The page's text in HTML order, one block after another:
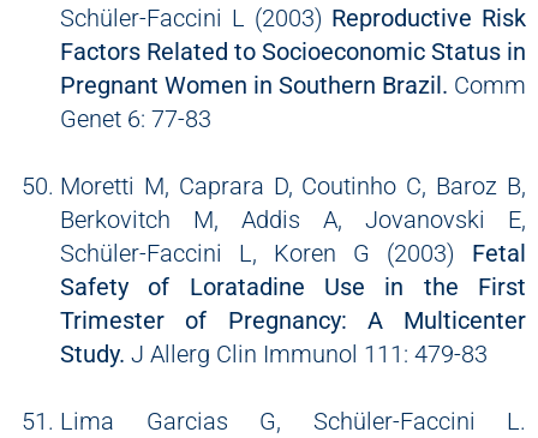
Schüler-Faccini L (2003) Reproductive Risk
Factors Related to Socioeconomic Status in
Pregnant Women in Southern Brazil. Comm
Genet 6: 77-83
Moretti M, Caprara D, Coutinho C, Baroz B,
Berkovitch M, Addis A, Jovanovski E,
Schüler-Faccini L, Koren G (2003) Fetal
Safety of Loratadine Use in the First
Trimester of Pregnancy: A Multicenter
Study. J Allerg Clin Immunol 111: 479-83
Lima Garcias G, Schüler-Faccini L.